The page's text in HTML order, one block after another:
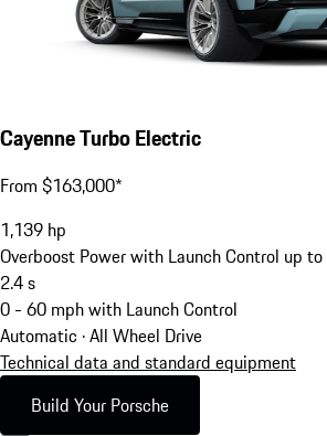
Cayenne Turbo Electric
From $163,000*
1,139 hp
Overboost Power with Launch Control up to
2.4s
0 - 60 mph with Launch Control
Automatic · All Wheel Drive
Technical data and standard equipment
Build Your Porsche